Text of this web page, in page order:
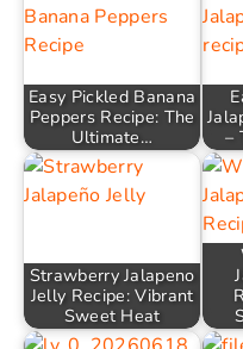
Easy Pickled Banana
Peppers Recipe: The
Ultimate…
–
Strawberry Jalapeno
Jelly Recipe: Vibrant
Sweet Heat